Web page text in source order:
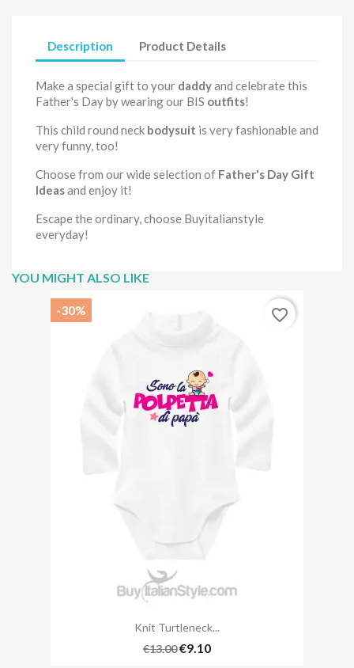
Description Product Details
Make a special gift to your daddyand celebrate this
Father's Day by wearing our BIS outfits!
This child round neck bodysuit is very fashionable and
very funny, too!
Choose from our wide selection of Father's Day Gift
Ideasand enjoy it!
Escape the ordinary, choose Buyitalianstyle
everyday!
YOU MIGHT ALSO LIKE
Knit Turtleneck...
€13.00€9.10
-30% favorite_border